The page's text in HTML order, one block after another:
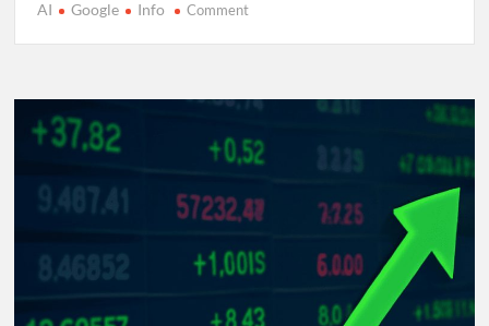
AI Google Info Commenton
Music:
Comprehensive
to
AI-
Driven
Composition